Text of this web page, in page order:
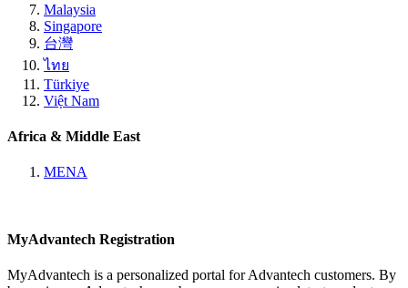
Malaysia
Singapore
台灣
ไทย
Türkiye
Việt Nam
Africa & Middle East
MENA
MyAdvantech Registration
MyAdvantech is a personalized portal for Advantech customers. By